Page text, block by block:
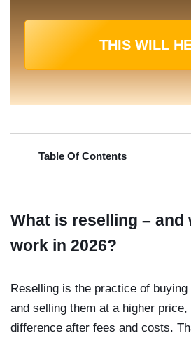
THIS WILL
Table Of Contents
What is reselling – and
work in 2026?
Reselling is the practice of
and selling them at a higher price,
difference after fees and costs.